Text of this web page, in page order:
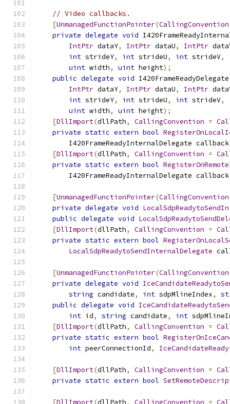
// Video callbacks.
[UnmanagedFunctionPointer(CallingConvention
private delegate void
IntPtr dataY, IntPtr dataU, IntPtr
int strideY, int strideU, int strideV,
uint width, uint height);
public delegate void I420FrameReadyDelegate
IntPtr dataY, IntPtr dataU, IntPtr
int strideY, int strideU, int strideV,
uint width, uint height);
[DllImport(dllPath, CallingConvention =
private static extern bool
        I420FrameReadyInternalDelegate callback
[DllImport(dllPath, CallingConvention =
private static extern bool
        I420FrameReadyInternalDelegate callback
[UnmanagedFunctionPointer(CallingConvention
private delegate void
public delegate void
[DllImport(dllPath, CallingConvention =
private static extern bool
LocalSdpReadytoSendInternalDelegate
[UnmanagedFunctionPointer(CallingConvention
private delegate void
string candidate, int sdpMlineIndex,
public delegate void
int id, string candidate, int
[DllImport(dllPath, CallingConvention =
private static extern bool
int peerConnectionId,
[DllImport(dllPath, CallingConvention =
private static extern bool
[DllImport(dllPath, CallingConvention =